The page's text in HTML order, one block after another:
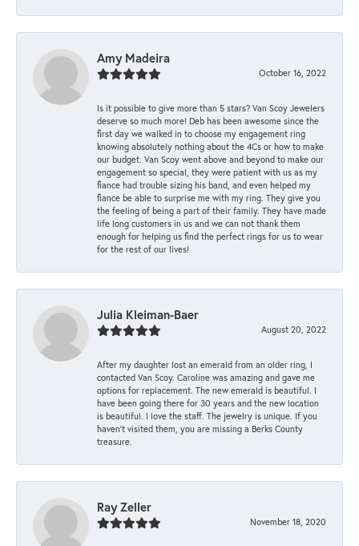
Amy Madeira
October 16, 2022
Is it possible to give more than 5 stars? Van Scoy Jewelers
deserve so much more! Deb has been awesome since the
first day we walked in to choose my engagement ring
knowing absolutely nothing about the 4Cs or how to make
our budget. Van Scoy went above and beyond to make our
engagement so special, they were patient with us as my
fiance had trouble sizing his band, and even helped my
fiance be able to surprise me with my ring. They give you
the feeling of being a part of their family. They have made
life long customers in us and we can not thank them
enough for helping us find the perfect rings for us to wear
for the rest of our lives!
Julia Kleiman-Baer
August 20, 2022
After my daughter lost an emerald from an older ring, I
contacted Van Scoy. Caroline was amazing and gave me
options for replacement. The new emerald is beautiful. I
have been going there for 30 years and the new location
is beautiful. I love the staff. The jewelry is unique. If you
haven’t visited them, you are missing a Berks County
treasure.
Ray Zeller
November 18, 2020